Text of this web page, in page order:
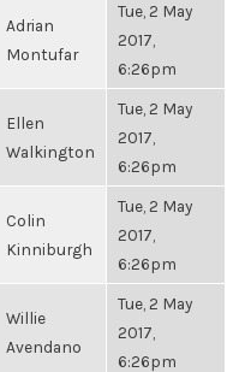
Adrian
Montufar
Tue, 2 May
2017,
6:26pm
Ellen
Walkington
Tue, 2 May
2017,
6:26pm
Colin
Kinniburgh
Tue, 2 May
2017,
6:26pm
Willie
Avendano
Tue, 2 May
2017,
6:26pm